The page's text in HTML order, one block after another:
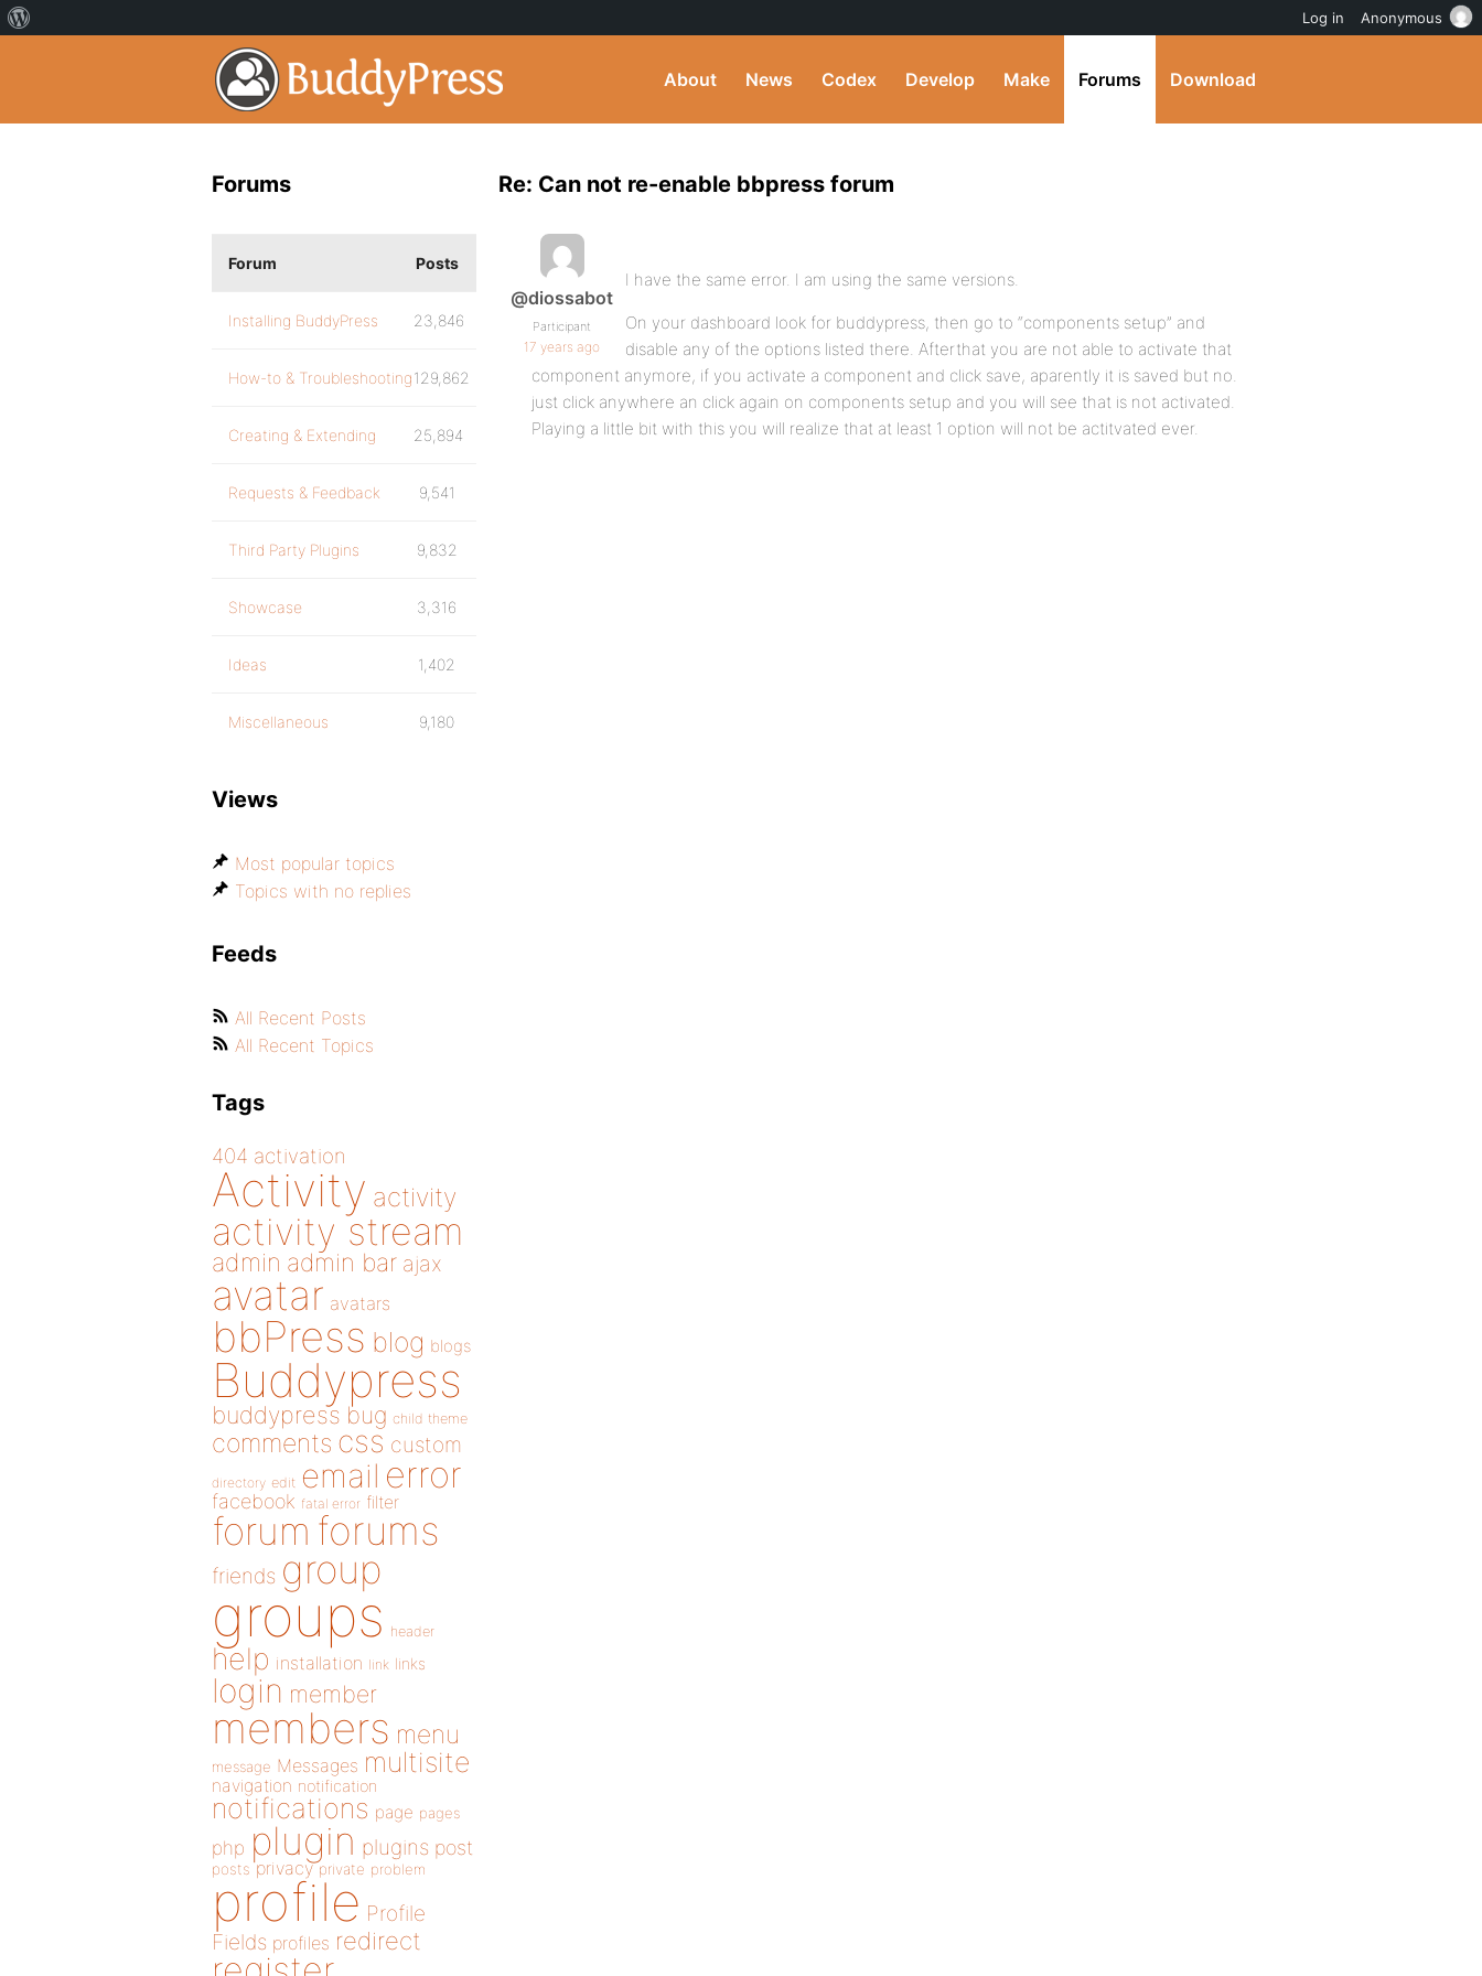
About News Codex Develop Make Forums Download
Re: Can not re-enable bbpress forum
@diossabot
Participant
17 years ago
I have the same error. I am using the same versions.
On your dashboard look for buddypress, then go to “components setup” and
disable any of the options listed there. Afterthat you are not able to activate that
component anymore, if you activate a component and click save, aparently it is saved but no.
just click anywhere an click again on components setup and you will see that is not activated.
Playing a little bit with this you will realize that at least 1 option will not be actitvated ever.
Forums
Forum Posts
Installing BuddyPress 23,846
How-to & Troubleshooting129,862
Creating & Extending 25,894
Requests & Feedback 9,541
Third Party Plugins 9,832
Showcase 3,316
Ideas 1,402
Miscellaneous 9,180
Views
Most popular topics
Topics with no replies
Feeds
All Recent Posts
All Recent Topics
Tags
404 activation
Activity activity
activity stream
admin admin bar ajax
avatar avatars
bbPress blog blogs
Buddypress
buddypress bug child theme
comments css custom
directory edit email error
facebook fatal error filter
forum forums
friends group
groups header
help installation link links
login member
members menu
message Messages multisite
navigation notification
notifications page pages
php plugin plugins post
posts privacy private problem
profile Profile
Fields profiles redirect
Log in Anonymous